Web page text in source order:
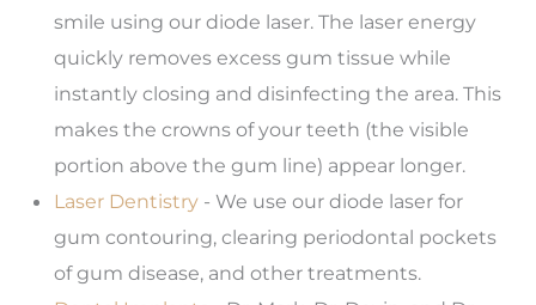
smile using our diode laser. The laser energy
quickly removes excess gum tissue while
instantly closing and disinfecting the area. This
makes the crowns of your teeth (the visible
portion above the gum line) appear longer.
Laser Dentistry- We use our diode laser for
gum contouring, clearing periodontal pockets
of gum disease, and other treatments.